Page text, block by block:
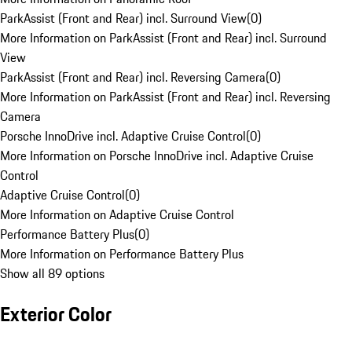
ParkAssist (Front and Rear) incl. Surround View(0)
More Information on ParkAssist (Front and Rear) incl. Surround
View
ParkAssist (Front and Rear) incl. Reversing Camera(0)
More Information on ParkAssist (Front and Rear) incl. Reversing
Camera
Porsche InnoDrive incl. Adaptive Cruise Control(0)
More Information on Porsche InnoDrive incl. Adaptive Cruise
Control
Adaptive Cruise Control(0)
More Information on Adaptive Cruise Control
Performance Battery Plus(0)
More Information on Performance Battery Plus
Show all 89 options
Exterior Color